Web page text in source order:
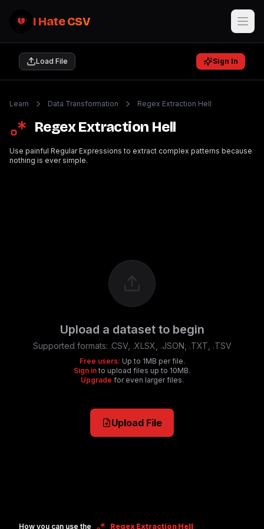
I Hate CSV
Load File Sign In
Learn Data Transformation Regex Extraction Hell
Regex Extraction Hell
Use painful Regular Expressions to extract complex patterns because
nothing is ever simple.
Upload a dataset to begin
Supported formats: .CSV, .XLSX, .JSON, .TXT, .TSV
Free users: Up to 1MB per file.
Sign in to upload files up to 10MB.
Upgrade for even larger files.
Upload File
How you can use the Regex Extraction Hell